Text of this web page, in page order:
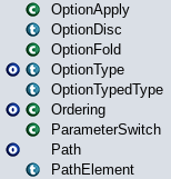
OptionApply
OptionDisc
OptionFold
OptionType
OptionTypedType
Ordering
ParameterSwitch
Path
PathElement